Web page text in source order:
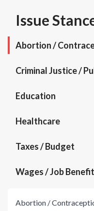
Issue
Abortion /
Criminal Justice /
Education
Healthcare
Taxes / Budget
Wages / Job
Abortion /